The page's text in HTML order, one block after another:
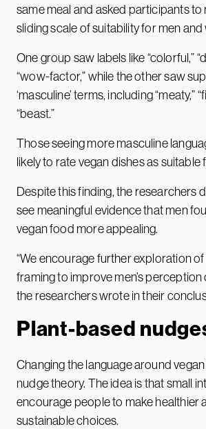
same meal and asked participants
sliding scale of suitability for men
One group saw labels like “colorful,”
“wow-factor,” while the other saw
‘masculine’ terms, including “meaty,”
“beast.”
Those seeing more masculine
likely to rate vegan dishes as suitable
Despite this finding, the researchers
see meaningful evidence that men
vegan food more appealing.
“We encourage further exploration
framing to improve men’s perception
the researchers wrote in their
Plant-based
Changing the language around
nudge theory. The idea is that small
encourage people to make healthier
sustainable choices.